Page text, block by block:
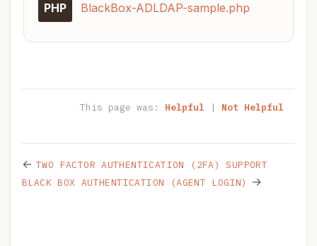
PHP BlackBox-ADLDAP-sample.php
This page was: Helpful | Not Helpful
←TWO FACTOR AUTHENTICATION (2FA) SUPPORT
BLACK BOX AUTHENTICATION (AGENT LOGIN)
→